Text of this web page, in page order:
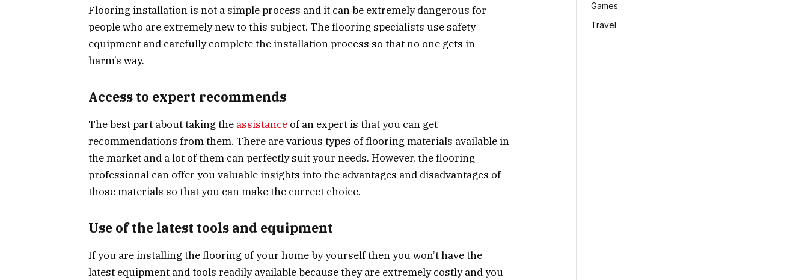
Flooring installation is not a simple process and it can be extremely dangerous for
people who are extremely new to this subject. The flooring specialists use safety
equipment and carefully complete the installation process so that no one gets in
harm’s way.
Access to expert recommends
The best part about taking the assistance of an expert is that you can get
recommendations from them. There are various types of flooring materials available in
the market and a lot of them can perfectly suit your needs. However, the flooring
professional can offer you valuable insights into the advantages and disadvantages of
those materials so that you can make the correct choice.
Use of the latest tools and equipment
If you are installing the flooring of your home by yourself then you won’t have the
latest equipment and tools readily available because they are extremely costly and you
Games
Travel